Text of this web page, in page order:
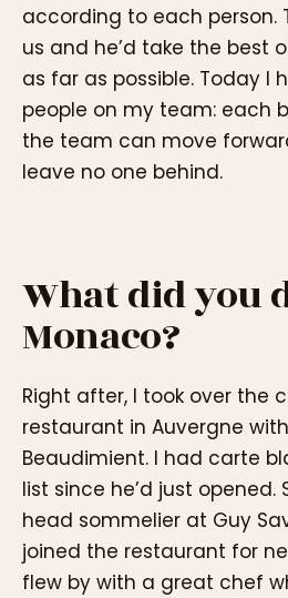
according to each person.
us and he’d take the best
as far as possible. Today I
people on my team: each
the team can move
leave no one behind.
What did you
Monaco?
Right after, I took over the
restaurant in Auvergne
Beaudimient. I had carte
list since he’d just opened.
head sommelier at Guy
joined the restaurant for
flew by with a great chef